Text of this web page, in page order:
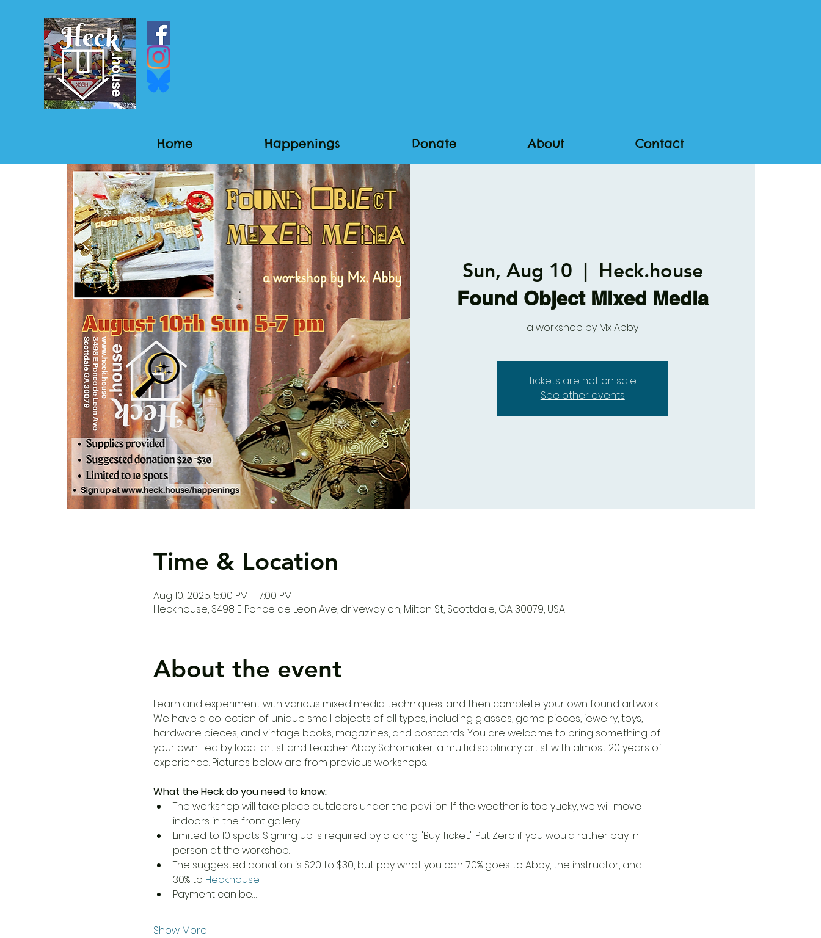
Home Happenings Donate About Contact
Sun, Aug 10
  |
Heck.house
Found Object Mixed Media
a workshop by Mx Abby
Tickets are not on sale
See other events
Time & Location
Aug 10, 2025, 5:00 PM – 7:00 PM
Heck.house, 3498 E Ponce de Leon Ave, driveway on, Milton St, Scottdale, GA 30079, USA
About the event
Learn and experiment with various mixed media techniques, and then complete your own found artwork.
We have a collection of unique small objects of all types, including glasses, game pieces, jewelry, toys,
hardware pieces, and vintage books, magazines, and postcards. You are welcome to bring something of
your own. Led by local artist and teacher Abby Schomaker, a multidisciplinary artist with almost 20 years of
experience. Pictures below are from previous workshops.
What the Heck do you need to know:
The workshop will take place outdoors under the pavilion. If the weather is too yucky, we will move
indoors in the front gallery.
Limited to 10 spots. Signing up is required by clicking "Buy Ticket." Put Zero if you would rather pay in
person at the workshop.
The suggested donation is $20 to $30, but pay what you can. 70% goes to Abby, the instructor, and
30% to Heck.house.
Payment can be…
Show More